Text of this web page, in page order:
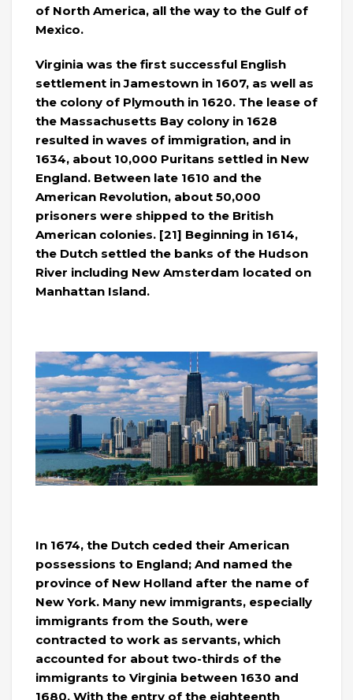
of North America, all the way to the Gulf of
Mexico.
Virginia was the first successful English
settlement in Jamestown in 1607, as well as
the colony of Plymouth in 1620. The lease of
the Massachusetts Bay colony in 1628
resulted in waves of immigration, and in
1634, about 10,000 Puritans settled in New
England. Between late 1610 and the
American Revolution, about 50,000
prisoners were shipped to the British
American colonies. [21] Beginning in 1614,
the Dutch settled the banks of the Hudson
River including New Amsterdam located on
Manhattan Island.
In 1674, the Dutch ceded their American
possessions to England; And named the
province of New Holland after the name of
New York. Many new immigrants, especially
immigrants from the South, were
contracted to work as servants, which
accounted for about two-thirds of the
immigrants to Virginia between 1630 and
1680. With the entry of the eighteenth